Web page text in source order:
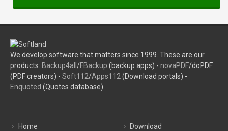
We develop software that matters since 1999. These are our
products: Backup4all /FBackup (backup apps) - novaPDF/doPDF
(PDF creators) - Soft112/Apps112 (Download portals) -
Enquoted (Quotes database).
Home
Download